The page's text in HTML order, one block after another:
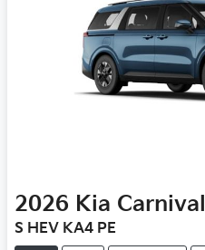
2026 Kia Carnival
S HEV KA4 PE